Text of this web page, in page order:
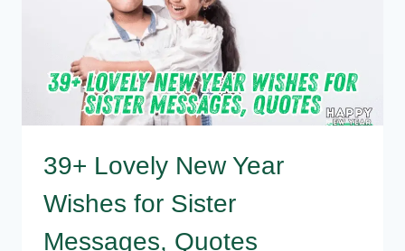
39+ Lovely New Year
Wishes for Sister
Messages, Quotes